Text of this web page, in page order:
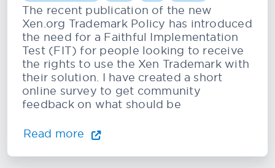
The recent publication of the new
Xen.org Trademark Policy has introduced
the need for a Faithful Implementation
Test (FIT) for people looking to receive
the rights to use the Xen Trademark with
their solution. I have created a short
online survey to get community
feedback on what should be
Read more